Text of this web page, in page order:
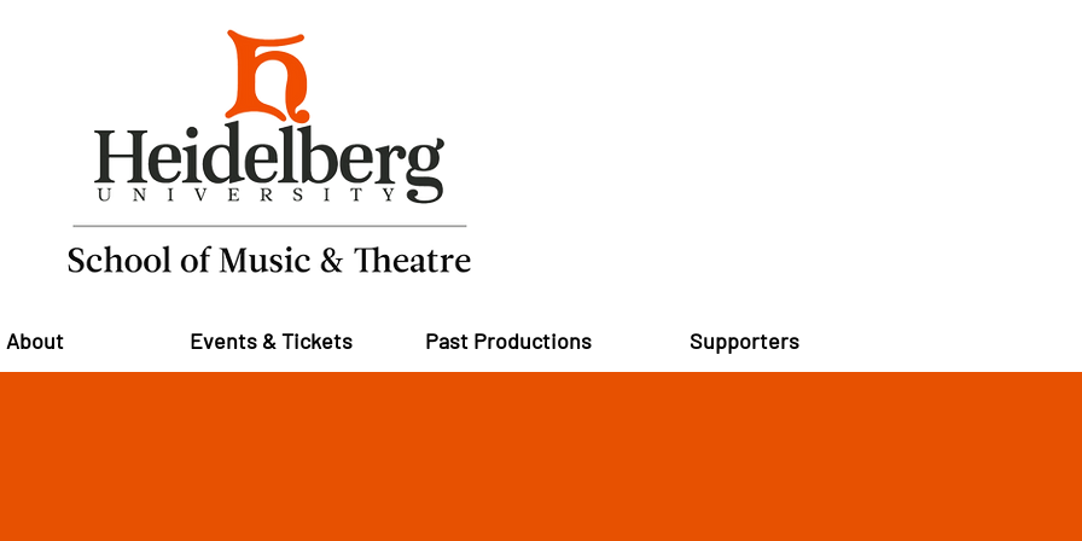
About Events & Tickets Past Productions Supporters